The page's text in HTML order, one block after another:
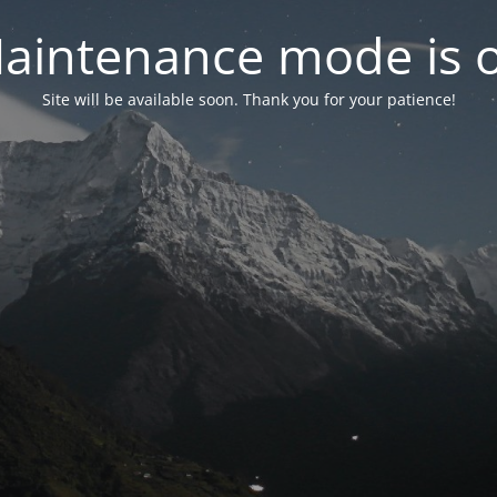
mode is
Site will be available soon. Thank you for your patience!